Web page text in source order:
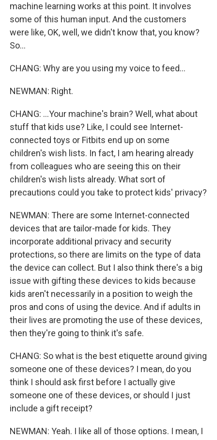
machine learning works at this point. It involves
some of this human input. And the customers
were like, OK, well, we didn't know that, you know?
So...
CHANG: Why are you using my voice to feed...
NEWMAN: Right.
CHANG: ...Your machine's brain? Well, what about
stuff that kids use? Like, I could see Internet-
connected toys or Fitbits end up on some
children's wish lists. In fact, I am hearing already
from colleagues who are seeing this on their
children's wish lists already. What sort of
precautions could you take to protect kids' privacy?
NEWMAN: There are some Internet-connected
devices that are tailor-made for kids. They
incorporate additional privacy and security
protections, so there are limits on the type of data
the device can collect. But I also think there's a big
issue with gifting these devices to kids because
kids aren't necessarily in a position to weigh the
pros and cons of using the device. And if adults in
their lives are promoting the use of these devices,
then they're going to think it's safe.
CHANG: So what is the best etiquette around giving
someone one of these devices? I mean, do you
think I should ask first before I actually give
someone one of these devices, or should I just
include a gift receipt?
NEWMAN: Yeah. I like all of those options. I mean, I